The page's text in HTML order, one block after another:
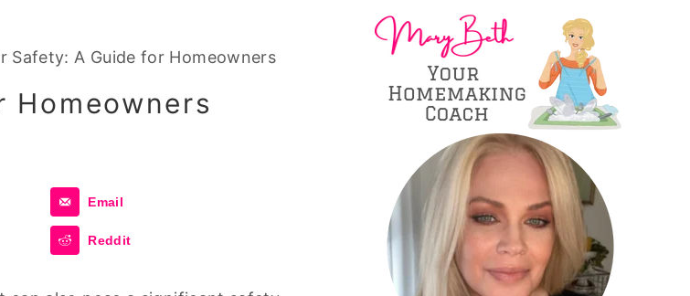
Safety: A Guide for Homeowners
Homeowners
Email
Reddit